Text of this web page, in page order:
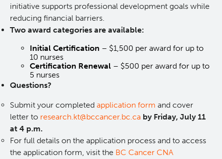
initiative supports professional development goals while
reducing financial barriers.
Two award categories are available:
Initial Certification – $1,500 per award for up to
10 nurses
Certification Renewal – $500 per award for up to
5 nurses
Questions?
Submit your completed application form and cover
letter to research.kt@bccancer.bc.ca by Friday, July 11
at 4 p.m.
For full details on the application process and to access
the application form, visit the BC Cancer CNA
Containment Level 2+ Facilities
Flow Cytometry Core
Molecular and Cellular Immunology Core
Molecular Oncology
Lymphoid Cancer Research
Clinical Research
Deeley Research Centre